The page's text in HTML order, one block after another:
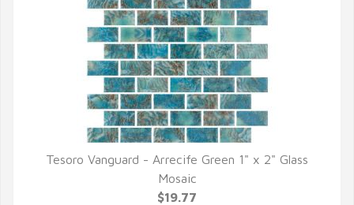
QUICK VIEW
Tesoro Vanguard - Arrecife Green 1" x 2" Glass
Mosaic
$19.77